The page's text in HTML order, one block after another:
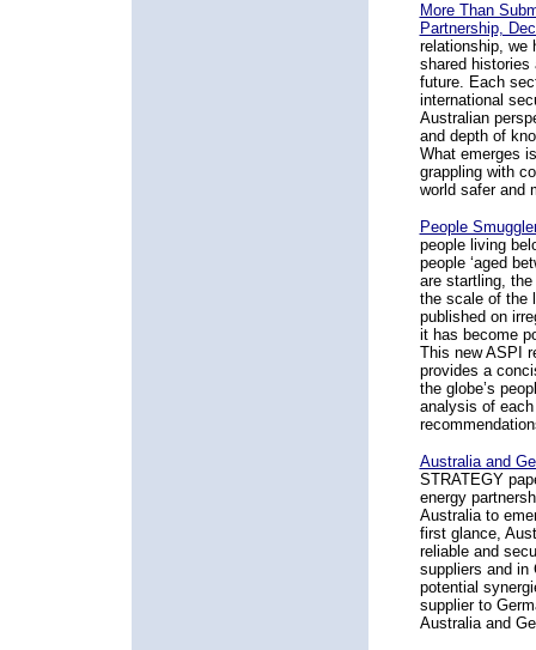
More Than
Partnership,
relationship, we
shared histories
future. Each
international
Australian
and depth of
What emerges
grappling with
world safer and
People
people living
people ‘aged
are startling,
the scale of the
published on
it has become
This new ASPI
provides a
the globe’s
analysis of
Australia and
STRATEGY
energy
Australia to
first glance,
reliable and
suppliers and in
potential
supplier to
Australia and